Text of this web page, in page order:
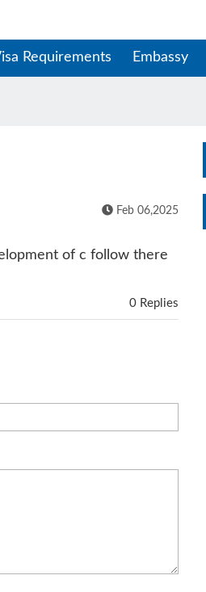
Requirements Embassy
Feb 06,2025
of c follow there
0 Replies